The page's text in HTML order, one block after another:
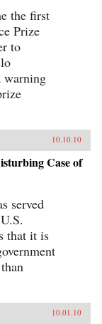
the first
Prize
to
warning
10.10.10
Case of
served
that it is
10.01.10